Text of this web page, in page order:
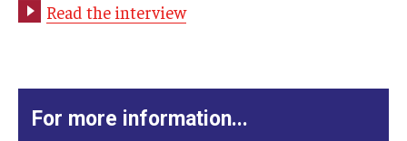
Read the interview
For more information...